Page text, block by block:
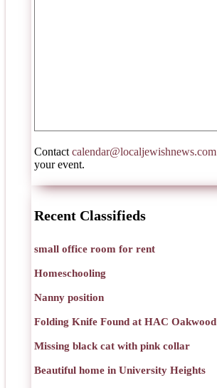
Contact calendar@localjewishnews.com
your event.
Recent Classifieds
small office room for rent
Homeschooling
Nanny position
Folding Knife Found at HAC Oakwood
Missing black cat with pink collar
Beautiful home in University Heights